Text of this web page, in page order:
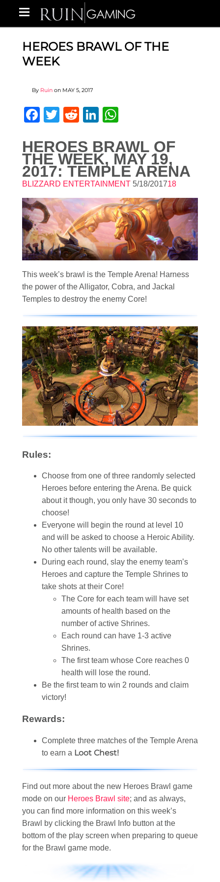
HEROES BRAWL OF THE
WEEK
By Ruin on MAY 5, 2017
Facebook
Twitter
RedditLinkedIn
HEROES BRAWL OF
THE WEEK, MAY 19,
2017: TEMPLE ARENA
BLIZZARD ENTERTAINMENT 5/18/201718
This week’s brawl is the Temple Arena! Harness
the power of the Alligator, Cobra, and Jackal
Temples to destroy the enemy Core!
Rules:
Choose from one of three randomly selected
Heroes before entering the Arena. Be quick
about it though, you only have 30 seconds to
choose!
Everyone will begin the round at level 10
and will be asked to choose a Heroic Ability.
No other talents will be available.
During each round, slay the enemy team’s
Heroes and capture the Temple Shrines to
take shots at their Core!
The Core for each team will have set
amounts of health based on the
number of active Shrines.
Each round can have 1-3 active
Shrines.
The first team whose Core reaches 0
health will lose the round.
Be the first team to win 2 rounds and claim
victory!
Rewards:
Complete three matches of the Temple Arena
to earn a Loot Chest!
Find out more about the new Heroes Brawl game
mode on our Heroes Brawl site; and as always,
you can find more information on this week’s
Brawl by clicking the Brawl Info button at the
bottom of the play screen when preparing to queue
for the Brawl game mode.